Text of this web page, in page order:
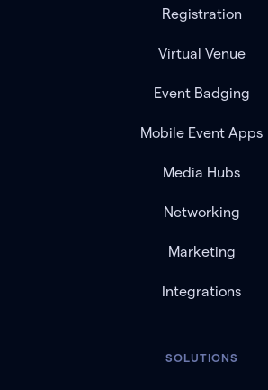
Registration
Virtual Venue
Event Badging
Mobile Event Apps
Media Hubs
Networking
Marketing
Integrations
SOLUTIONS